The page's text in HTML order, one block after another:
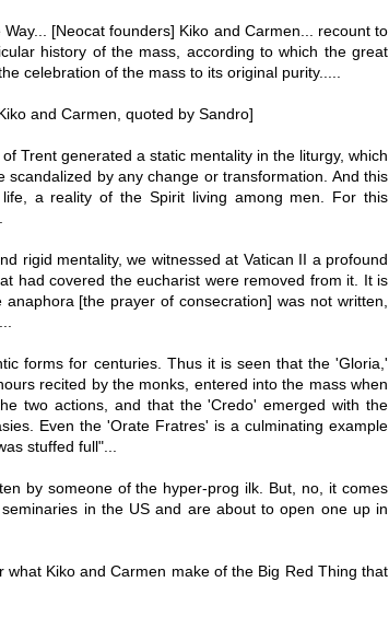
[Neocat founders] Kiko and Carmen... recount to
history of the mass, according to which the great
celebration of the mass to its original purity.....
and Carmen, quoted by Sandro]
Trent generated a static mentality in the liturgy, which
scandalized by any change or transformation. And this
a reality of the Spirit living among men. For this
rigid mentality, we witnessed at Vatican II a profound
had covered the eucharist were removed from it. It is
[the prayer of consecration] was not written,
forms for centuries. Thus it is seen that the 'Gloria,'
recited by the monks, entered into the mass when
two actions, and that the 'Credo' emerged with the
Even the 'Orate Fratres' is a culminating example
stuffed full"...
by someone of the hyper-prog ilk. But, no, it comes
in the US and are about to open one up in
Kiko and Carmen make of the Big Red Thing that